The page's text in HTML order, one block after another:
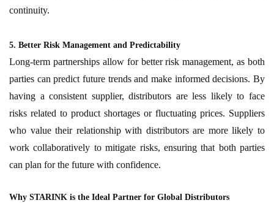
continuity.
5. Better Risk Management and Predictability
Long-term partnerships allow for better risk management, as both
parties can predict future trends and make informed decisions. By
having a consistent supplier, distributors are less likely to face
risks related to product shortages or fluctuating prices. Suppliers
who value their relationship with distributors are more likely to
work collaboratively to mitigate risks, ensuring that both parties
can plan for the future with confidence.
Why STARINK is the Ideal Partner for Global Distributors